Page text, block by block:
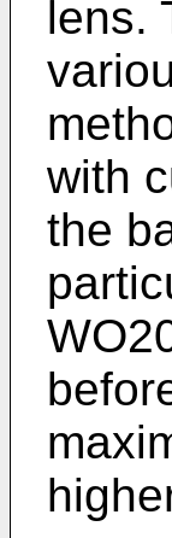
lens.
with
the